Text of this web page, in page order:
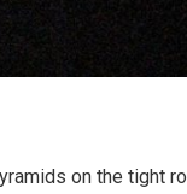
on the tight